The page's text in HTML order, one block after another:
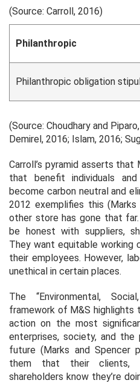
(Source: Carroll, 2016)
Philanthropic
Philanthropic obligation
(Source: Choudhary and
Demirel, 2016; Islam, 2016;
Carroll’s pyramid asserts
that benefit individuals
become carbon neutral and
2012 exemplifies this
other store has gone that
be honest with suppliers,
They want equitable working
their employees. However,
unethical in certain places.
The “Environmental,
framework of M&S
action on the most
enterprises, society, and
future (Marks and Spencer
them that their clients,
shareholders know they’re